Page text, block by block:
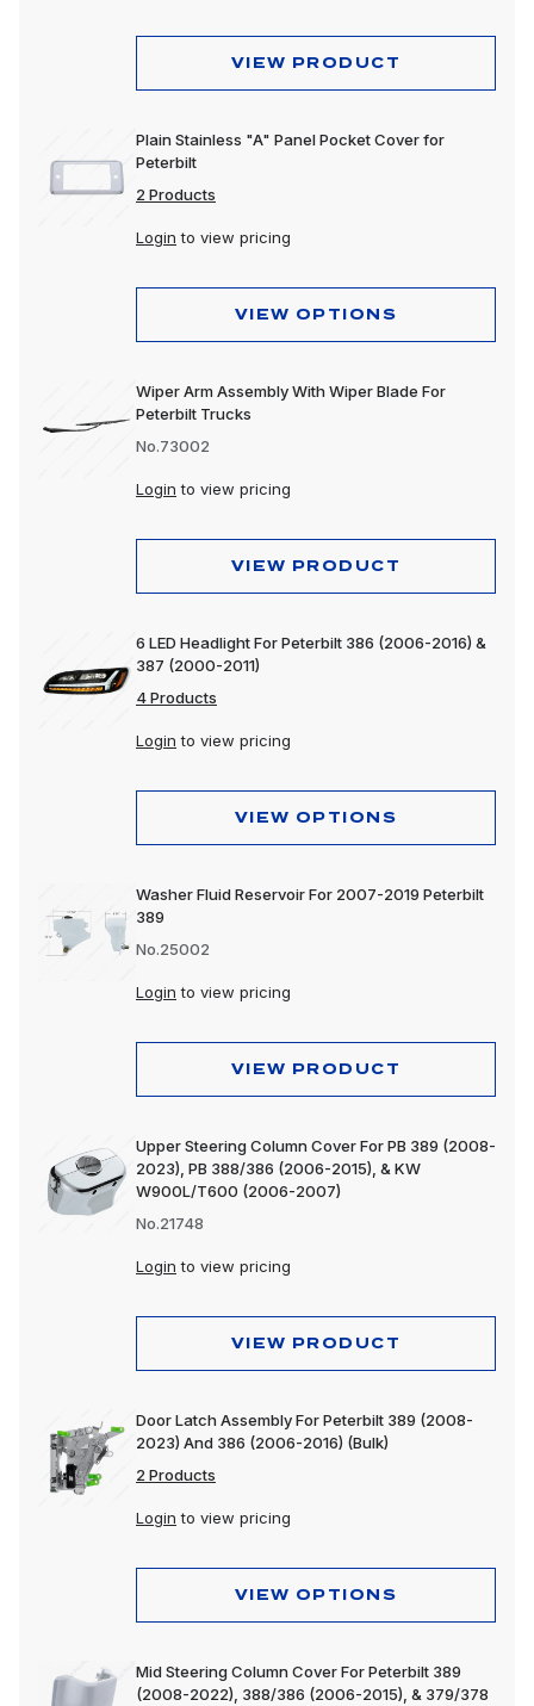
VIEW PRODUCT
Plain Stainless "A" Panel Pocket Cover for
Peterbilt
2 Products
Login to view pricing
VIEW OPTIONS
Wiper Arm Assembly With Wiper Blade For
Peterbilt Trucks
No.73002
Login to view pricing
VIEW PRODUCT
6 LED Headlight For Peterbilt 386 (2006-2016) &
387 (2000-2011)
4 Products
Login to view pricing
VIEW OPTIONS
Washer Fluid Reservoir For 2007-2019 Peterbilt
389
No.25002
Login to view pricing
VIEW PRODUCT
Upper Steering Column Cover For PB 389 (2008-
2023), PB 388/386 (2006-2015), & KW
W900L/T600 (2006-2007)
No.21748
Login to view pricing
VIEW PRODUCT
Door Latch Assembly For Peterbilt 389 (2008-
2023) And 386 (2006-2016) (Bulk)
2 Products
Login to view pricing
VIEW OPTIONS
Mid Steering Column Cover For Peterbilt 389
(2008-2022), 388/386 (2006-2015), & 379/378